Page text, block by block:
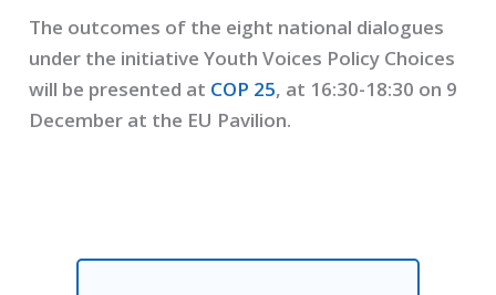
The outcomes of the eight national dialogues
under the initiative Youth Voices Policy Choices
will be presented at COP 25, at 16:30-18:30 on 9
December at the EU Pavilion.